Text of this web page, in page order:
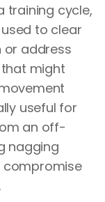
training cycle,
to clear
or address
might
useful for
an off-
nagging